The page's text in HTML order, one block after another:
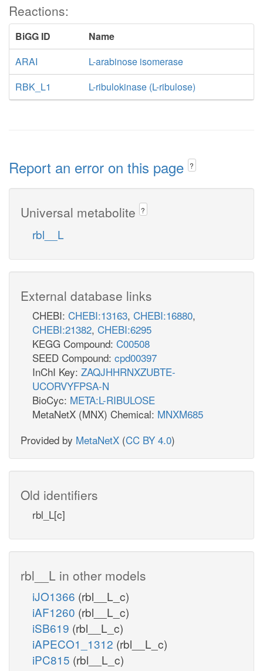
Reactions:
BiGG ID
Name
ARAI
L-arabinose isomerase
RBK_L1
L-ribulokinase (L-ribulose)
Report an error on this page ?
Universal metabolite ?
rbl__L
External database links
CHEBI: CHEBI:13163, CHEBI:16880,
CHEBI:21382, CHEBI:6295
KEGG Compound: C00508
SEED Compound: cpd00397
InChI Key: ZAQJHHRNXZUBTE-
UCORVYFPSA-N
BioCyc: META:L-RIBULOSE
MetaNetX (MNX) Chemical: MNXM685
Provided by MetaNetX (CC BY 4.0)
Old identifiers
rbl_L[c]
rbl__L in other models
iJO1366 (rbl__L_c)
iAF1260 (rbl__L_c)
iSB619 (rbl__L_c)
iAPECO1_1312 (rbl__L_c)
iPC815 (rbl__L_c)